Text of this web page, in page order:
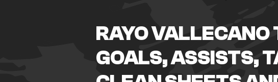
RAYO VALLECANO
GOALS, ASSISTS,